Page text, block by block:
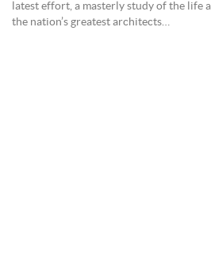
latest effort, a masterly study of the life
the nation’s greatest architects…